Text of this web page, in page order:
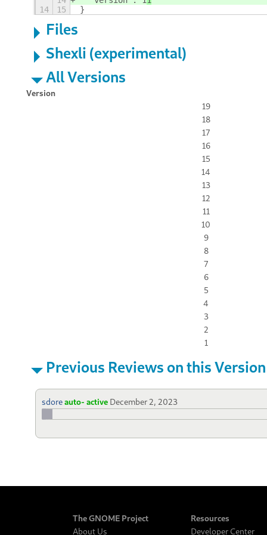
14
15 }
Files
Shexli (experimental)
All Versions
Version
19
18
17
16
15
14
13
12
11
10
9
8
7
6
5
4
3
2
1
Previous Reviews on this Version
sdoreauto- active December 2, 2023
The GNOME Project
About Us
Resources
Developer Center